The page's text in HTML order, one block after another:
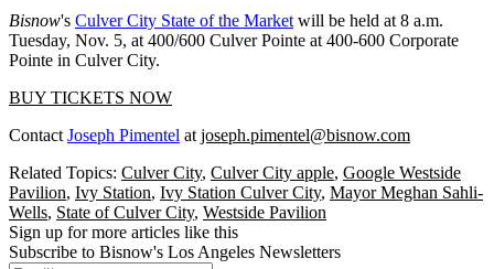
Bisnow's Culver City State of the Marketwill be held at 8 a.m.
Tuesday, Nov. 5, at 400/600 Culver Pointe at 400-600 Corporate
Pointe in Culver City.
BUY TICKETS NOW
ContactJoseph Pimentel atjoseph.pimentel@bisnow.com
Related Topics: Culver City, Culver City apple, Google Westside
Pavilion, Ivy Station, Ivy Station Culver City, Mayor Meghan Sahli-
Wells, State of Culver City, Westside Pavilion
Sign up for more articles like this
Subscribe to Bisnow's Los Angeles Newsletters